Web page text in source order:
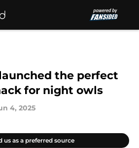
the perfect
for night owls
4, 2025
us as a preferred source